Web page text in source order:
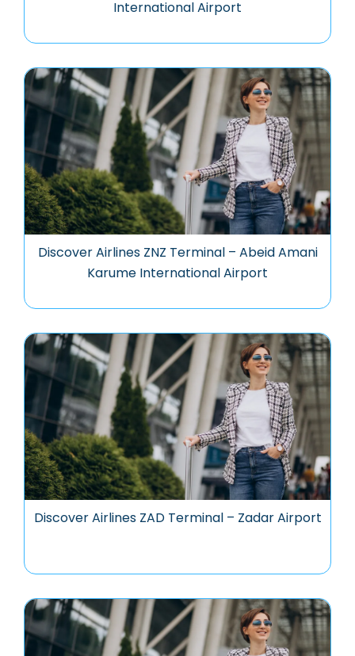
International Airport
Discover Airlines ZNZ Terminal – Abeid Amani
Karume International Airport
Discover Airlines ZAD Terminal – Zadar Airport